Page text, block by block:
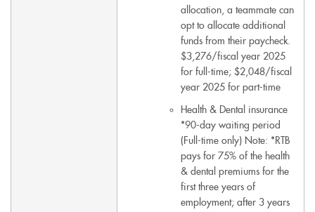
allocation, a teammate can
opt to allocate additional
funds from their paycheck.
$3,276/fiscal year 2025
for full-time; $2,048/fiscal
year 2025 for part-time
Health & Dental insurance
*90-day waiting period
(Full-time only) Note: *RTB
pays for 75% of the health
& dental premiums for the
first three years of
employment; after 3 years